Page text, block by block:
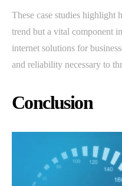
These case studies highlight
trend but a vital component
internet solutions for
and reliability necessary to
Conclusion